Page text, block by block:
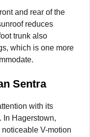
and rear of the
reduces
trunk also
which is one more
Sentra
with its
In Hagerstown,
V-motion